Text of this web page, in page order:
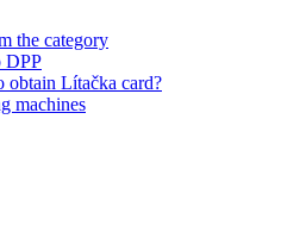
the category
DPP
obtain Lítačka card?
machines